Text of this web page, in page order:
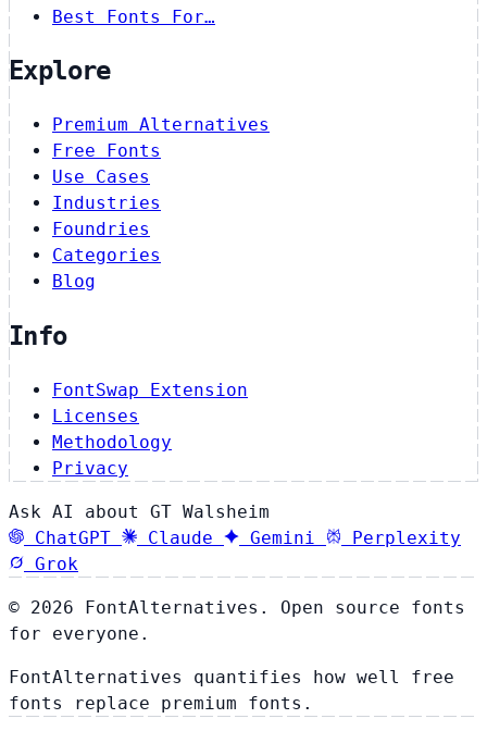
Best Fonts For…
Explore
Premium Alternatives
Free Fonts
Use Cases
Industries
Foundries
Categories
Blog
Info
FontSwap Extension
Licenses
Methodology
Privacy
Ask AI about GT Walsheim
ChatGPT
Claude Gemini
Perplexity
Grok
© 2026 FontAlternatives. Open source fonts
for everyone.
FontAlternatives quantifies how well free
fonts replace premium fonts.